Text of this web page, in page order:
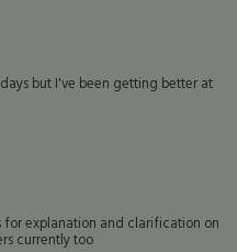
but I've been getting better at
for explanation and clarification on
currently too